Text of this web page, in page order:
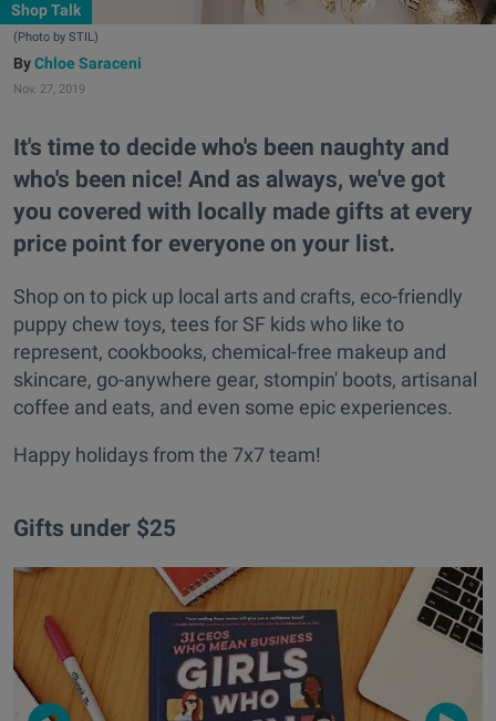
Shop Talk
(Photo by STIL)
Chloe Saraceni
Nov. 27, 2019
It's time to decide who's been naughty and
who's been nice! And as always, we've got
you covered with locally made gifts at every
price point for everyone on your list.
Shop on to pick up local arts and crafts, eco-friendly
puppy chew toys, tees for SF kids who like to
represent, cookbooks, chemical-free makeup and
skincare, go-anywhere gear, stompin' boots, artisanal
coffee and eats, and even some epic experiences.
Happy holidays from the 7x7 team!
Gifts under $25